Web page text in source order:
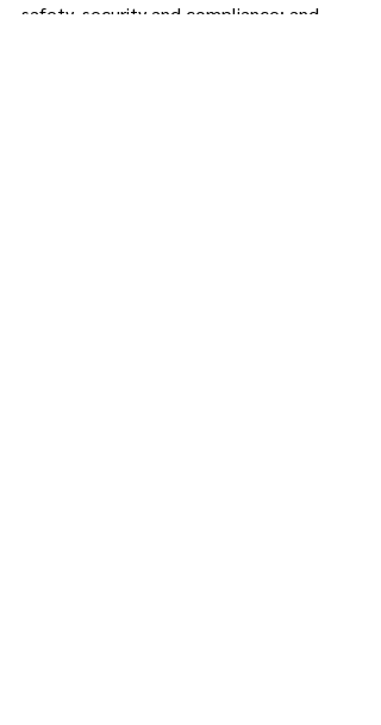
safety, security and compliance; and